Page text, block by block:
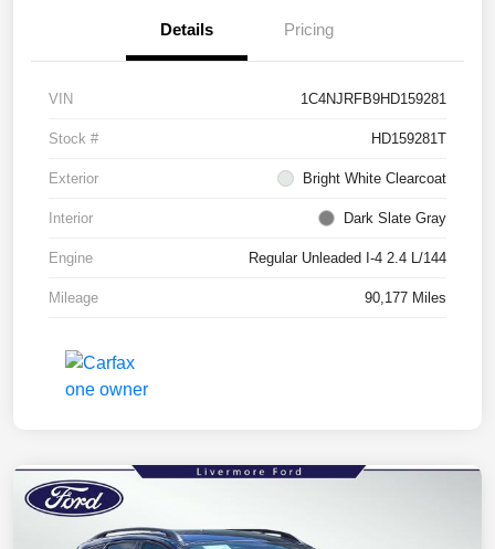
Details Pricing
VIN 1C4NJRFB9HD159281
Stock # HD159281T
Exterior Bright White Clearcoat
Interior Dark Slate Gray
Engine Regular Unleaded I-4 2.4 L/144
Mileage 90,177 Miles